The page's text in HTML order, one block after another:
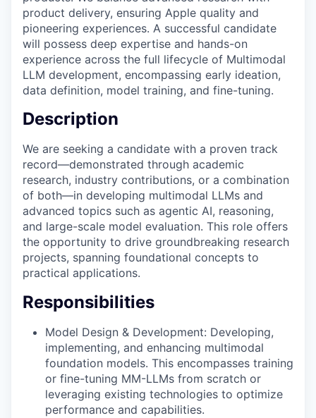
product delivery, ensuring Apple quality and
pioneering experiences. A successful candidate
will possess deep expertise and hands-on
experience across the full lifecycle of Multimodal
LLM development, encompassing early ideation,
data definition, model training, and fine-tuning.
Description
We are seeking a candidate with a proven track
record—demonstrated through academic
research, industry contributions, or a combination
of both—in developing multimodal LLMs and
advanced topics such as agentic AI, reasoning,
and large-scale model evaluation. This role offers
the opportunity to drive groundbreaking research
projects, spanning foundational concepts to
practical applications.
Responsibilities
Model Design & Development: Developing,
implementing, and enhancing multimodal
foundation models. This encompasses training
or fine-tuning MM-LLMs from scratch or
leveraging existing technologies to optimize
performance and capabilities.